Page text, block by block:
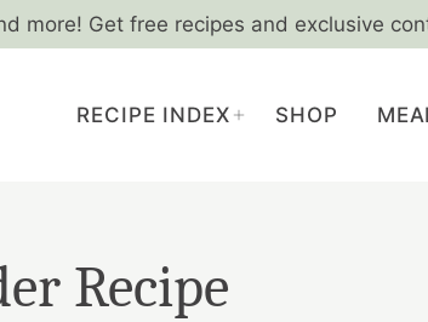
more! Get free recipes and exclusive
RECIPE INDEX SHOP
Recipe